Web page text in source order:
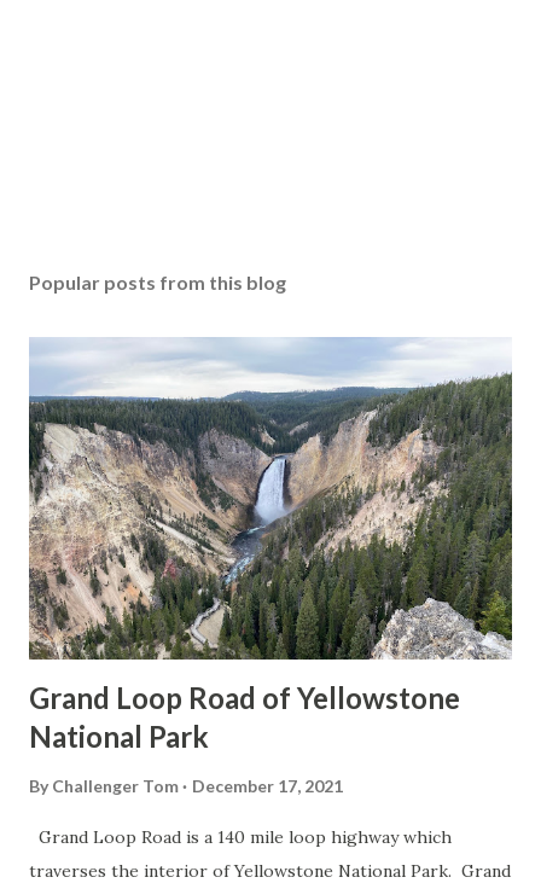
Popular posts from this blog
Grand Loop Road of Yellowstone
National Park
By Challenger Tom December 17, 2021
Grand Loop Road is a 140 mile loop highway which
traverses the interior of Yellowstone National Park. Grand